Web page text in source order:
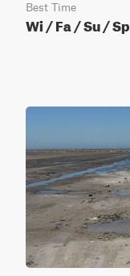
Best Time
Wi / Fa / Su / Sp